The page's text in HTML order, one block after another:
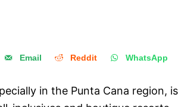
Email Reddit WhatsApp
in the Punta Cana region,